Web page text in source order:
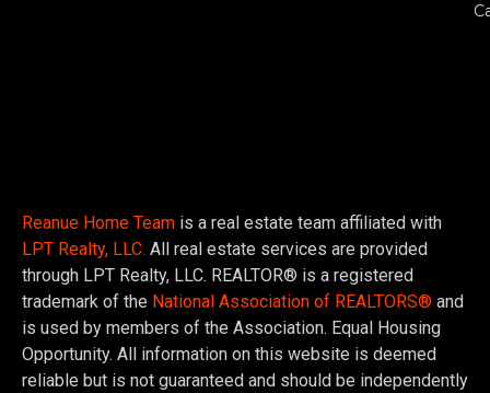
Reanue Home Team is a real estate team affiliated with
LPT Realty, LLC. All real estate services are provided
through LPT Realty, LLC. REALTOR® is a registered
trademark of the National Association of REALTORS® and
is used by members of the Association. Equal Housing
Opportunity. All information on this website is deemed
reliable but is not guaranteed and should be independently